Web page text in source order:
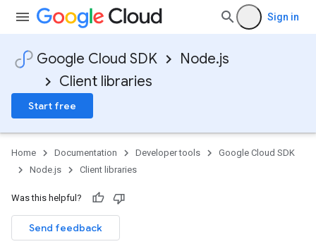
Sign in
Google Cloud SDK
Node.js
Client libraries
Start free
Home Documentation Developer tools
Google Cloud SDK
Node.js
Client libraries
Was this helpful?
Send feedback